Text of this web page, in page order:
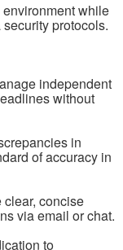
while
protocols.
independent
without
in
of accuracy in
concise
via email or chat.
to